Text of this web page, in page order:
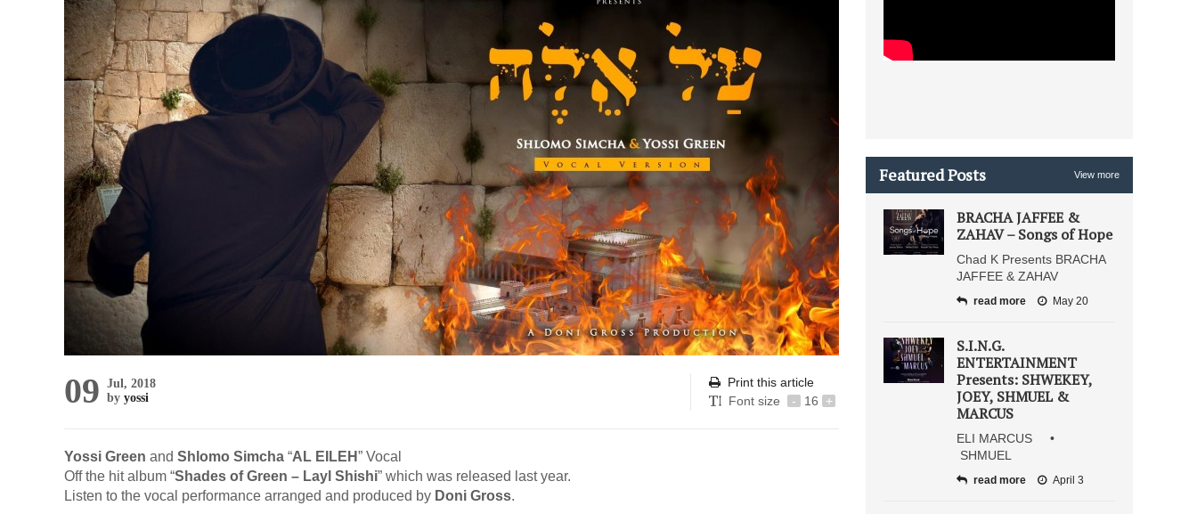
09 Jul, 2018
by yossi
Print this article
Font size
- 16 +
Yossi Green and Shlomo Simcha “AL EILEH” Vocal
Off the hit album “Shades of Green – Layl Shishi” which was released last year.
Listen to the vocal performance arranged and produced by Doni Gross.
Featured Posts View more
BRACHA JAFFEE &
ZAHAV – Songs of Hope
Chad K Presents BRACHA
JAFFEE & ZAHAV
read more May 20
S.I.N.G.
ENTERTAINMENT
Presents: SHWEKEY,
JOEY, SHMUEL &
MARCUS
ELI MARCUS •
SHMUEL
read more April 3